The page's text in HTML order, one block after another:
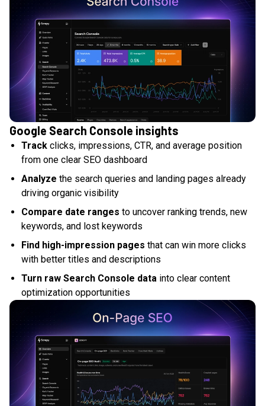
Google Search Console insights
Track clicks, impressions, CTR, and average position
from one clear SEO dashboard
Analyze the search queries and landing pages already
driving organic visibility
Compare date ranges to uncover ranking trends, new
keywords, and lost keywords
Find high-impression pages that can win more clicks
with better titles and descriptions
Turn raw Search Console data into clear content
optimization opportunities